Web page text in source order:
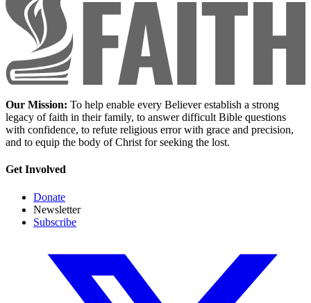
Our Mission: To help enable every Believer establish a strong
legacy of faith in their family, to answer difficult Bible questions
with confidence, to refute religious error with grace and precision,
and to equip the body of Christ for seeking the lost.
Get Involved
Donate
Newsletter
Subscribe